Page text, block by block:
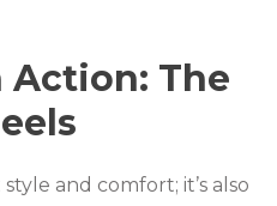
The
and comfort; it’s also